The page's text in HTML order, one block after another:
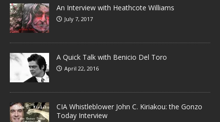
An Interview with Heathcote Williams
July 7, 2017
A Quick Talk with Benicio Del Toro
April 22, 2016
CIA Whistleblower John C. Kiriakou: the Gonzo
Today Interview